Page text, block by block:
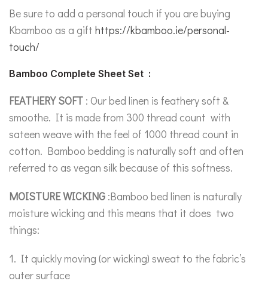
Be sure to add a personal touch if you are buying
Kbamboo as a gift https://kbamboo.ie/personal-
touch/
Bamboo Complete Sheet Set :
FEATHERY SOFT : Our bed linen is feathery soft &
smoothe. It is made from 300 thread count with
sateen weave with the feel of 1000 thread count in
cotton. Bamboo bedding is naturally soft and often
referred to as vegan silk because of this softness.
MOISTURE WICKING :Bamboo bed linen is naturally
moisture wicking and this means that it does two
things:
1. It quickly moving (or wicking) sweat to the fabric’s
outer surface